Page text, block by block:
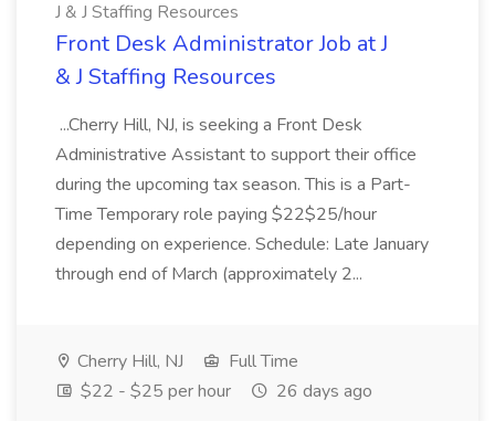
J & J Staffing Resources
Front Desk Administrator Job at J
& J Staffing Resources
...Cherry Hill, NJ, is seeking a Front Desk
Administrative Assistant to support their office
during the upcoming tax season. This is a Part-
Time Temporary role paying $22$25/hour
depending on experience. Schedule: Late January
through end of March (approximately 2...
Cherry Hill, NJ
Full Time
$22 - $25 per hour
26 days ago